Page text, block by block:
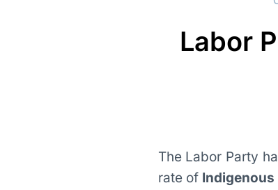
Labor
The Labor Party
rate of